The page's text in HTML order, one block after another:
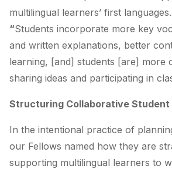
multilingual learners’ first
“Students incorporate more key
and written explanations, better
learning, [and] students [are] more
sharing ideas and participating in
Structuring Collaborative Student
In the intentional practice of
our Fellows named how they are
supporting multilingual learners to